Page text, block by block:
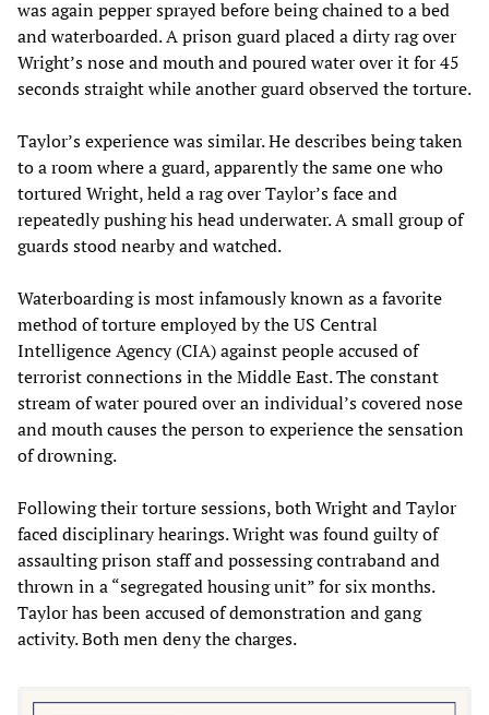
was again pepper sprayed before being chained to a bed
and waterboarded. A prison guard placed a dirty rag over
Wright’s nose and mouth and poured water over it for 45
seconds straight while another guard observed the torture.
Taylor’s experience was similar. He describes being taken
to a room where a guard, apparently the same one who
tortured Wright, held a rag over Taylor’s face and
repeatedly pushing his head underwater. A small group of
guards stood nearby and watched.
Waterboarding is most infamously known as a favorite
method of torture employed by the US Central
Intelligence Agency (CIA) against people accused of
terrorist connections in the Middle East. The constant
stream of water poured over an individual’s covered nose
and mouth causes the person to experience the sensation
of drowning.
Following their torture sessions, both Wright and Taylor
faced disciplinary hearings. Wright was found guilty of
assaulting prison staff and possessing contraband and
thrown in a “segregated housing unit” for six months.
Taylor has been accused of demonstration and gang
activity. Both men deny the charges.